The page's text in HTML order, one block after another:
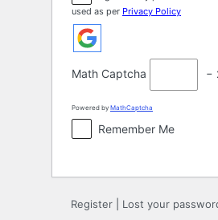
used as per Privacy Policy
Math Captcha −
Powered by MathCaptcha
Remember Me
Register Lost your